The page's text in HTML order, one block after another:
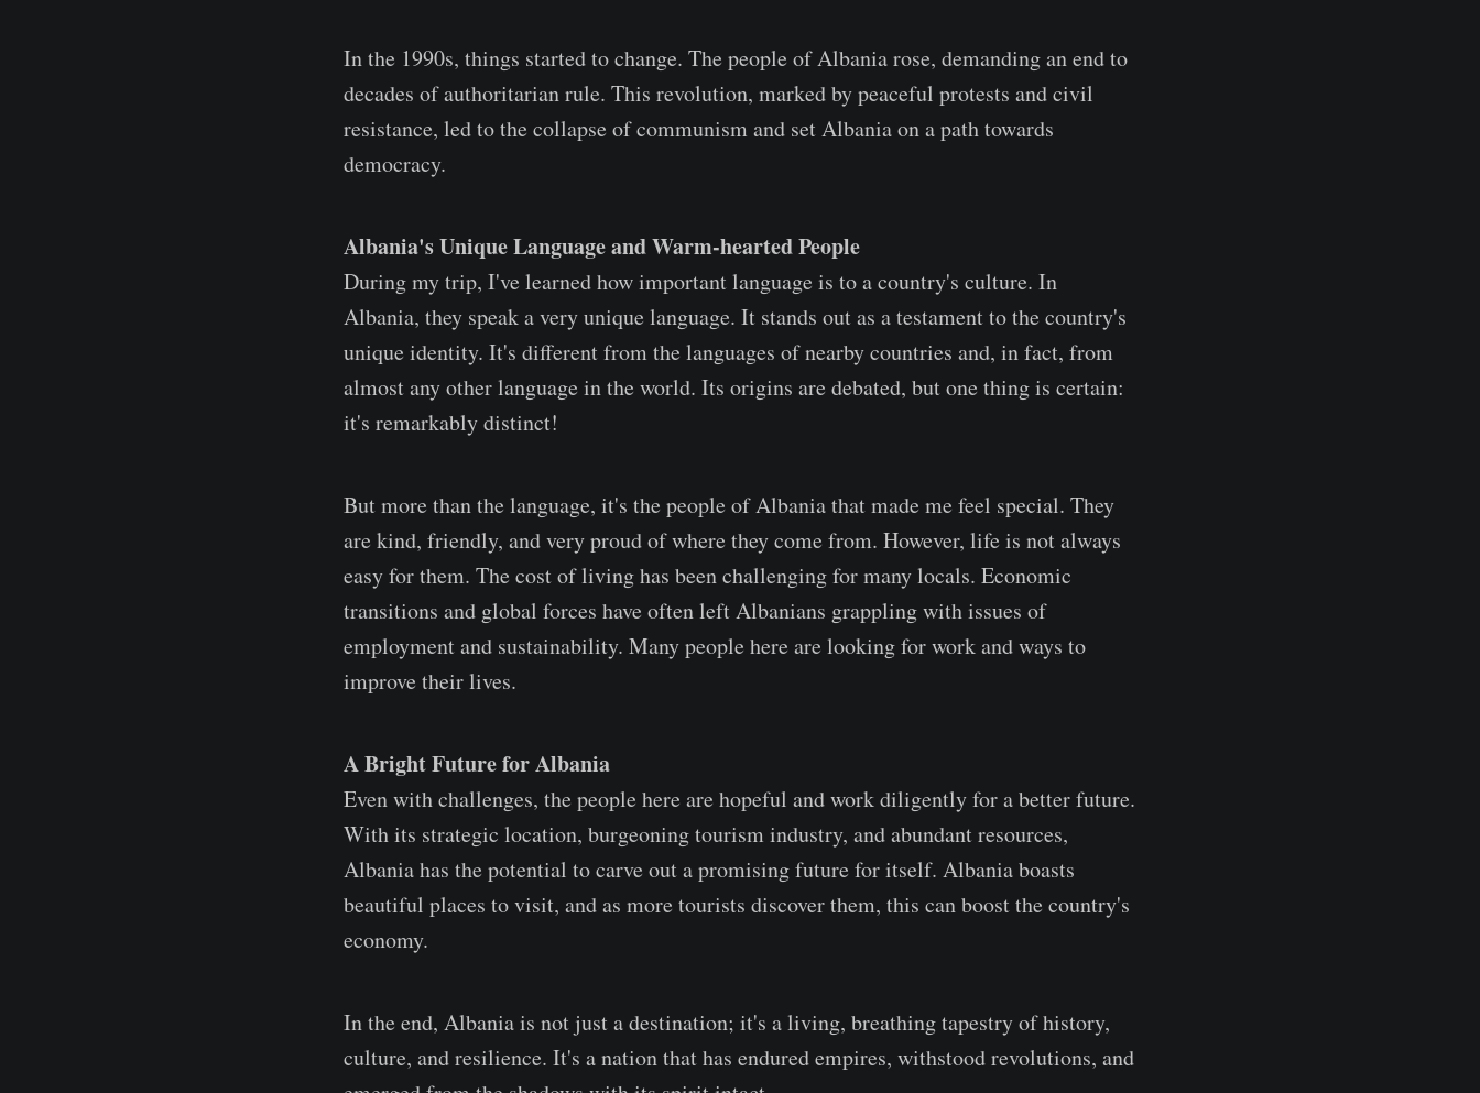
In the 1990s, things started to change. The people of Albania rose, demanding an end to
decades of authoritarian rule. This revolution, marked by peaceful protests and civil
resistance, led to the collapse of communism and set Albania on a path towards
democracy.
Albania's Unique Language and Warm-hearted People
During my trip, I've learned how important language is to a country's culture. In
Albania, they speak a very unique language. It stands out as a testament to the country's
unique identity. It's different from the languages of nearby countries and, in fact, from
almost any other language in the world. Its origins are debated, but one thing is certain:
it's remarkably distinct!
But more than the language, it's the people of Albania that made me feel special. They
are kind, friendly, and very proud of where they come from. However, life is not always
easy for them. The cost of living has been challenging for many locals. Economic
transitions and global forces have often left Albanians grappling with issues of
employment and sustainability. Many people here are looking for work and ways to
improve their lives.
A Bright Future for Albania
Even with challenges, the people here are hopeful and work diligently for a better future.
With its strategic location, burgeoning tourism industry, and abundant resources,
Albania has the potential to carve out a promising future for itself. Albania boasts
beautiful places to visit, and as more tourists discover them, this can boost the country's
economy.
In the end, Albania is not just a destination; it's a living, breathing tapestry of history,
culture, and resilience. It's a nation that has endured empires, withstood revolutions, and